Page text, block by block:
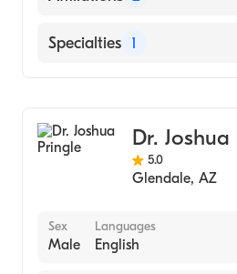
Banner Estrella Medical
Specialties 1
Dr. Joshua
5.0
Glendale, AZ
Sex
Male
Languages
English